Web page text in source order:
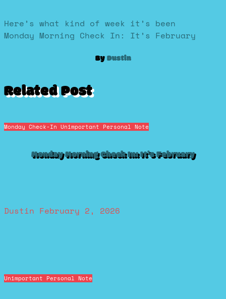
Post
navigation
Here’s what kind of week it’s been
Monday Morning Check In: It’s February
ByDustin
Related Post
Monday Check-In Unimportant Personal Note
Monday Morning Check In: It’s February
Dustin February 2, 2026
Unimportant Personal Note